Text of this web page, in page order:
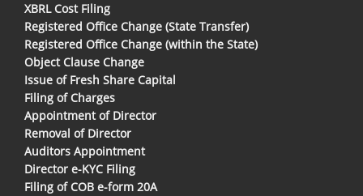
XBRL Cost Filing
Registered Office Change (State Transfer)
Registered Office Change (within the State)
Object Clause Change
Issue of Fresh Share Capital
Filing of Charges
Appointment of Director
Removal of Director
Auditors Appointment
Director e-KYC Filing
Filing of COB e-form 20A